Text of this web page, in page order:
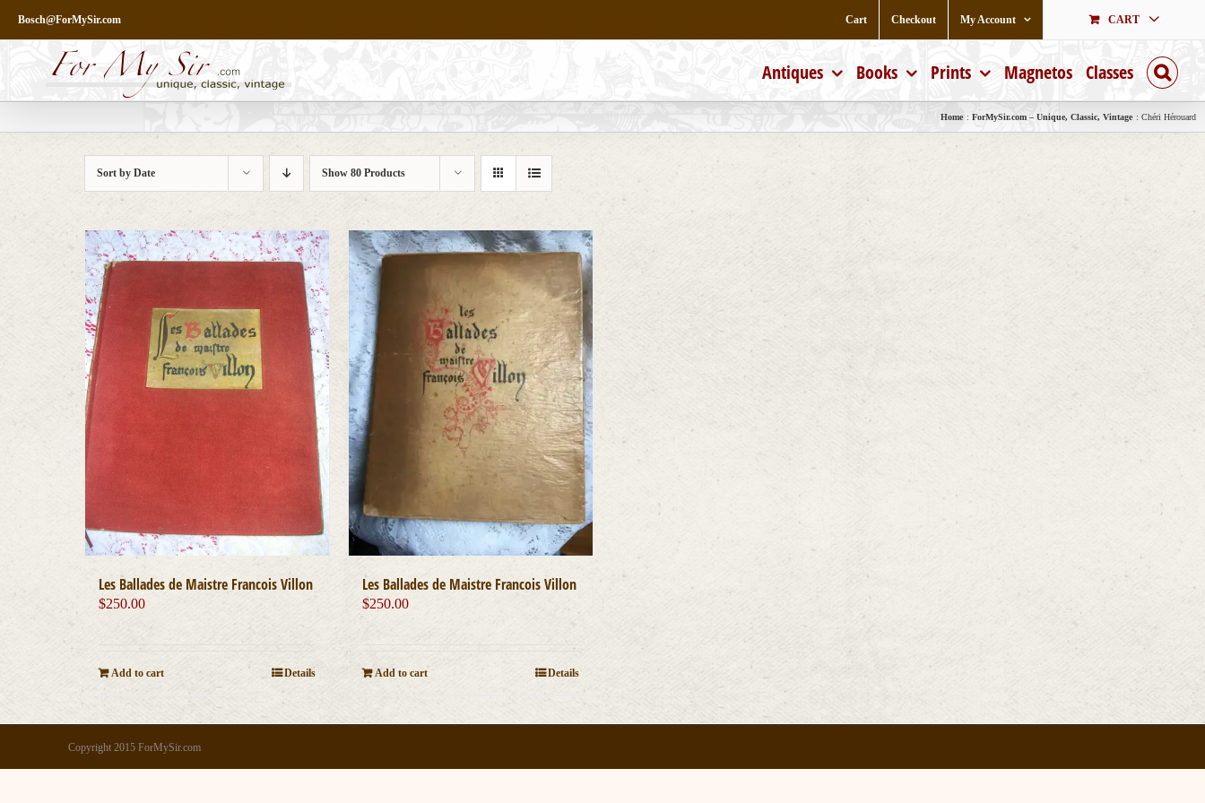
content
Bosch@ForMySir.com Cart Checkout My Account CART
Antiques Books Prints Magnetos Classes
Home ForMySir.com – Unique, Classic, Vintage Chéri Hérouard
Sort byDate Show80 Products
Les Ballades de Maistre Francois Villon
$250.00
Add to cart Details
Les Ballades de Maistre Francois Villon
$250.00
Add to cart Details
Copyright 2015 ForMySir.com